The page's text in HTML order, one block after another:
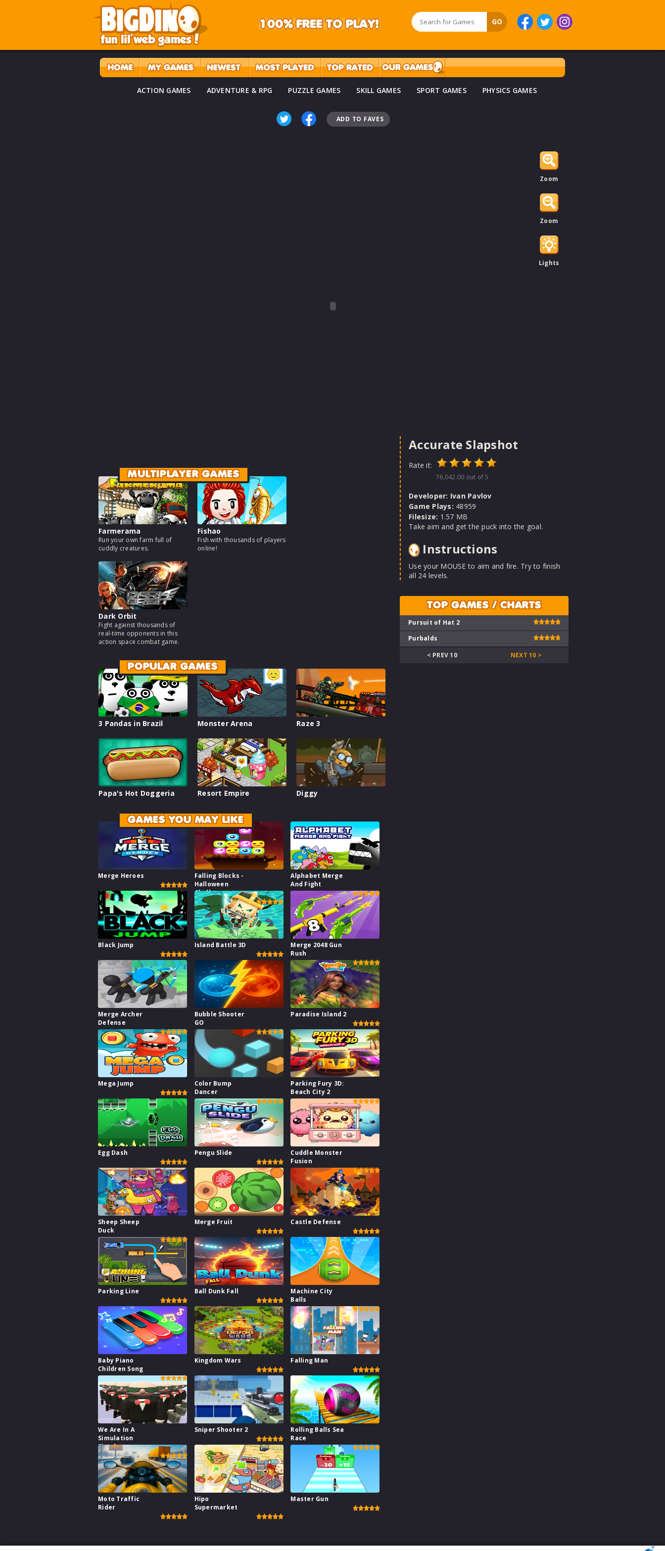
ACTION GAMES ADVENTURE & RPG PUZZLE GAMES SKILL GAMES SPORT GAMES PHYSICS GAMES
ADD TO FAVES
Zoom
Zoom
Lights
MULTIPLAYER GAMES
Farmerama
Run your own farm full of
cuddly creatures.
Fishao
Fish with thousands of players
online!
Dark Orbit
Fight against thousands of
real-time opponents in this
action space combat game.
POPULAR GAMES
3 Pandas in Brazil Monster Arena Raze 3
Papa's Hot Doggeria Resort Empire Diggy
GAMES YOU MAY LIKE
Merge Heroes
Falling Blocks -
Halloween
Challenge
Alphabet Merge
And Fight
Black Jump Island Battle 3D
Merge 2048 Gun
Rush
Merge Archer
Defense
Bubble Shooter
GO
Paradise Island 2
Mega Jump
Color Bump
Dancer
Parking Fury 3D:
Beach City 2
Egg Dash Pengu Slide
Cuddle Monster
Fusion
Sheep Sheep
Duck
Merge Fruit Castle Defense
Parking Line Ball Dunk Fall
Machine City
Balls
Baby Piano
Children Song
Kingdom Wars Falling Man
We Are In A
Simulation
Simulator
Sniper Shooter 2
Rolling Balls Sea
Race
Moto Traffic
Rider
Hipo
Supermarket
Master Gun
Accurate Slapshot
Rate it:
76,042.00 out of 5
Developer: Ivan Pavlov
Game Plays: 48959
Filesize: 1.57 MB
Take aim and get the puck into the goal.
Instructions
Use your MOUSE to aim and fire. Try to finish
all 24 levels.
TOP GAMES / CHARTS
Pursuit of Hat 2
Purbalds
< PREV 10
NEXT 10 >